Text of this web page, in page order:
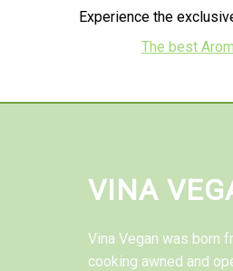
Experience the
The best
VINA
Vina Vegan was born
cooking awned and